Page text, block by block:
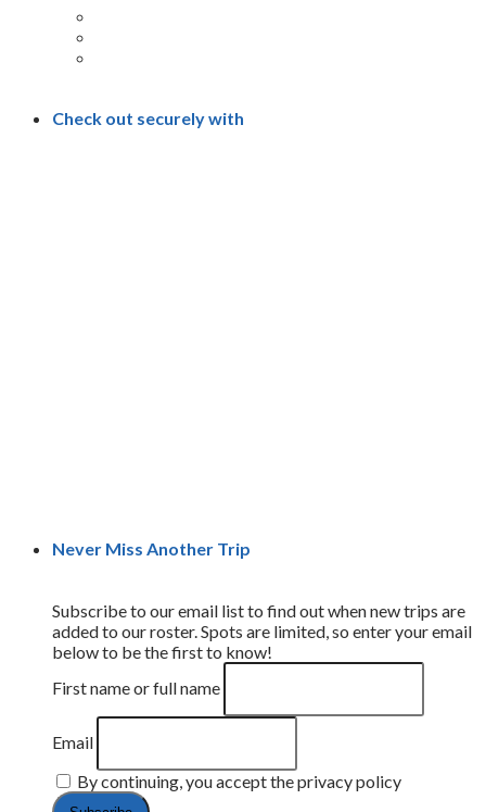
Check out securely with
Never Miss Another Trip
Subscribe to our email list to find out when new trips are
added to our roster. Spots are limited, so enter your email
below to be the first to know!
First name or full name
Email
By continuing, you accept the privacy policy